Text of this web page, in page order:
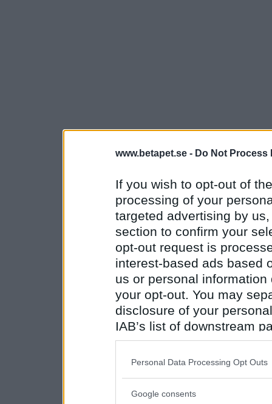
www.betapet.se - Do Not Process
If you wish to opt-out of
processing of your
targeted advertising by
section to confirm your
opt-out request is
interest-based ads based
us or personal
your opt-out. You may
disclosure of your
IAB’s list of downstream
also be disclosed by us
Downstream Participants
Please note that this
Personal Data Processing Opt Outs
Google consents